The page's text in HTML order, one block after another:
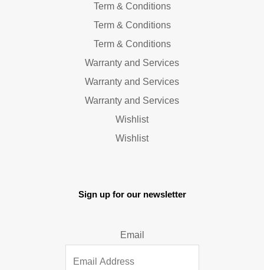
Term & Conditions
Term & Conditions
Term & Conditions
Warranty and Services
Warranty and Services
Warranty and Services
Wishlist
Wishlist
Sign up for our newsletter
Email